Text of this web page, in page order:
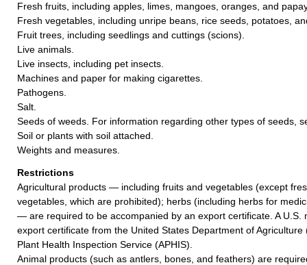
Fresh fruits, including apples, limes, mangoes, oranges, and
Fresh vegetables, including unripe beans, rice seeds, potatoes,
Fruit trees, including seedlings and cuttings (scions).
Live animals.
Live insects, including pet insects.
Machines and paper for making cigarettes.
Pathogens.
Salt.
Seeds of weeds. For information regarding other types of seeds,
Soil or plants with soil attached.
Weights and measures.
Restrictions
Agricultural products — including fruits and vegetables (except
vegetables, which are prohibited); herbs (including herbs for
— are required to be accompanied by an export certificate. A U.S.
export certificate from the United States Department of Agriculture
Plant Health Inspection Service (APHIS).
Animal products (such as antlers, bones, and feathers) are